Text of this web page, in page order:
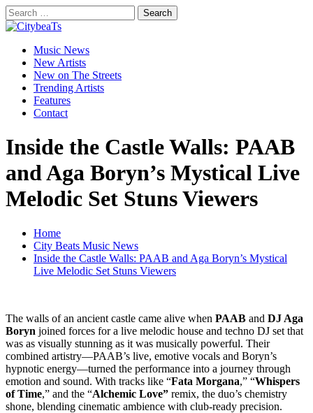
Skip
to
content
Search
for:
CitybeaTs
Global Music News
Primary
Menu
Music News
New Artists
New on The Streets
Trending Artists
Features
Contact
Inside the Castle Walls: PAAB
and Aga Boryn’s Mystical Live
Melodic Set Stuns Viewers
Home
City Beats Music News
Inside the Castle Walls: PAAB and Aga Boryn’s Mystical
Live Melodic Set Stuns Viewers
The walls of an ancient castle came alive when PAAB and DJ Aga
Boryn joined forces for a live melodic house and techno DJ set that
was as visually stunning as it was musically powerful. Their
combined artistry—PAAB’s live, emotive vocals and Boryn’s
hypnotic energy—turned the performance into a journey through
emotion and sound. With tracks like “Fata Morgana,” “Whispers
of Time,” and the “Alchemic Love” remix, the duo’s chemistry
shone, blending cinematic ambience with club-ready precision.